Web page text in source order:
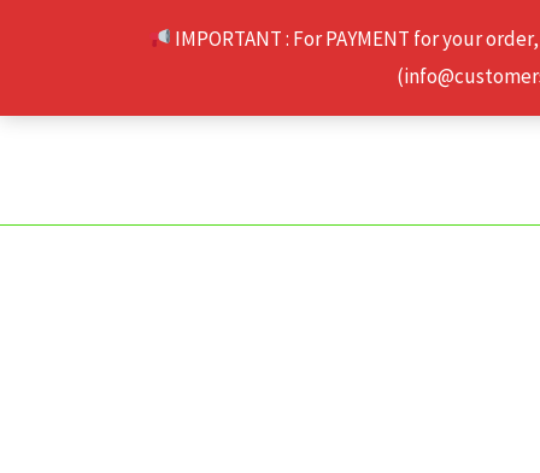
IMPORTANT : For PAYMENT for your